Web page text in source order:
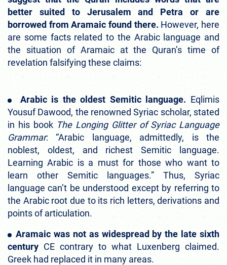
better suited to Jerusalem and Petra or are
borrowed from Aramaic found there. However, here
are some facts related to the Arabic language and
the situation of Aramaic at the Quran’s time of
revelation falsifying these claims:
Arabic is the oldest Semitic language. Eqlimis
Yousuf Dawood, the renowned Syriac scholar, stated
in his book The Longing Glitter of Syriac Language
Grammar: “Arabic language, admittedly, is the
noblest, oldest, and richest Semitic language.
Learning Arabic is a must for those who want to
learn other Semitic languages.” Thus, Syriac
language can’t be understood except by referring to
the Arabic root due to its rich letters, derivations and
points of articulation.
Aramaic was not as widespread by the late sixth
century CE contrary to what Luxenberg claimed.
Greek had replaced it in many areas.